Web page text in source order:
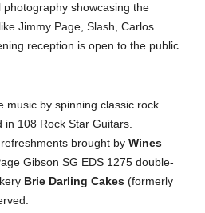
photography showcasing the
Jimmy Page, Slash, Carlos
reception is open to the public
music by spinning classic rock
108 Rock Star Guitars.
brought by Wines
Gibson SG EDS 1275 double-
Brie Darling Cakes (formerly